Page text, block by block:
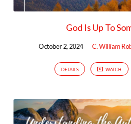
God Is Up To
October 2, 2024 C. William
DETAILS WATCH